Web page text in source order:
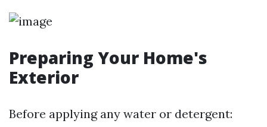
Preparing Your Home's
Exterior
Before applying any water or detergent: